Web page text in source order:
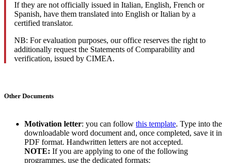
If they are not officially issued in Italian, English, French or
Spanish, have them translated into English or Italian by a
certified translator.
NB: For evaluation purposes, our office reserves the right to
additionally request the Statements of Comparability and
verification, issued by CIMEA.
Other Documents
Motivation letter: you can follow this template. Type into the
downloadable word document and, once completed, save it in
PDF format. Handwritten letters are not accepted.
NOTE: If you are applying to one of the following
programmes, use the dedicated formats: